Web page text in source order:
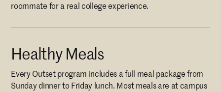
roommate for a real college experience.
Healthy Meals
Every Outset program includes a full meal package from
Sunday dinner to Friday lunch. Most meals are at campus